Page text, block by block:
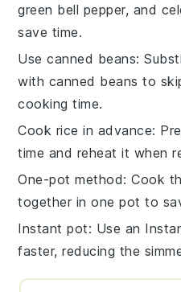
green bell pepper, and
save time.
Use canned beans:
with canned beans to
cooking time.
Cook rice in advance:
time and reheat it when
One-pot method: Cook
together in one pot to
Instant pot: Use an
faster, reducing the